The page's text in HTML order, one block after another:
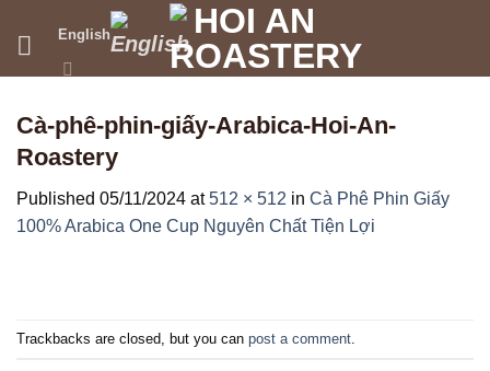
English
Cà-phê-phin-giấy-Arabica-Hoi-An-
Roastery
Published 05/11/2024 at512 × 512 in Cà Phê Phin Giấy
100% Arabica One Cup Nguyên Chất Tiện Lợi
Trackbacks are closed, but you can post a comment